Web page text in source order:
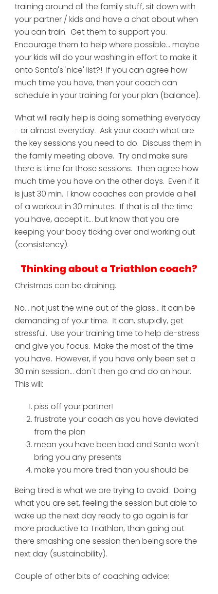
training around all the family stuff, sit down with
your partner / kids and have a chat about when
you can train. Get them to support you.
Encourage them to help where possible... maybe
your kids will do your washing in effort to make it
onto Santa's 'nice' list?! If you can agree how
much time you have, then your coach can
schedule in your training for your plan (balance).
What will really help is doing something everyday
- or almost everyday. Ask your coach what are
the key sessions you need to do. Discuss them in
the family meeting above. Try and make sure
there is time for those sessions. Then agree how
much time you have on the other days. Even if it
is just 30 min. I know coaches can provide a hell
of a workout in 30 minutes. If that is all the time
you have, accept it... but know that you are
keeping your body ticking over and working out
(consistency).
Thinking about a Triathlon coach?
Christmas can be draining.
No... not just the wine out of the glass... it can be
demanding of your time. It can, stupidly, get
stressful. Use your training time to help de-stress
and give you focus. Make the most of the time
you have. However, if you have only been set a
30 min session... don't then go and do an hour.
This will:
piss off your partner!
frustrate your coach as you have deviated
from the plan
mean you have been bad and Santa won't
bring you any presents
make you more tired than you should be
Being tired is what we are trying to avoid. Doing
what you are set, feeling the session but able to
wake up the next day ready to go again is far
more productive to Triathlon, than going out
there smashing one session then being sore the
next day (sustainability).
Couple of other bits of coaching advice: